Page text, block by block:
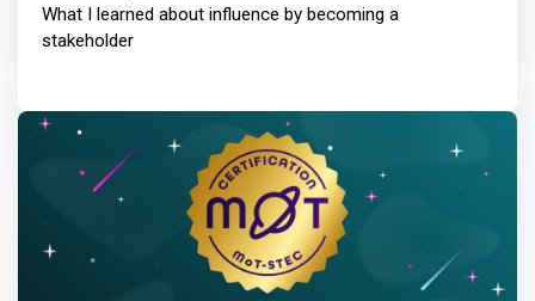
What I learned about influence by becoming a
stakeholder